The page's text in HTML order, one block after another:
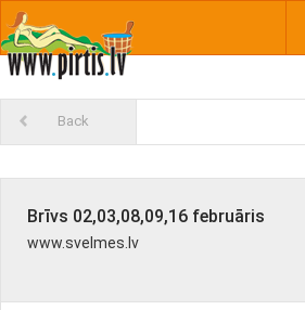
Back
Brīvs 02,03,08,09,16 februāris
www.svelmes.lv